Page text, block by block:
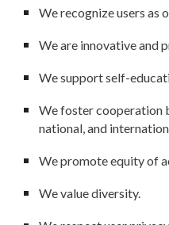
We recognize users as
We are innovative and
We support self-
We foster cooperation
national, and
We promote equity of
We value diversity.